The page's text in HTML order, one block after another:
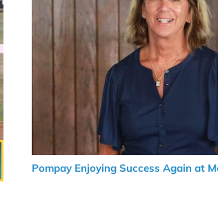
Pompay Enjoying Success Again at